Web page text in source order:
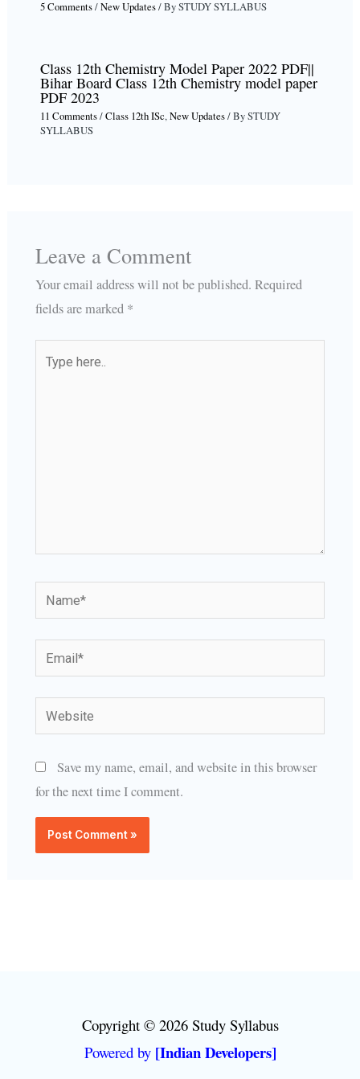
5 Comments/New Updates/ BySTUDY SYLLABUS
Class 12th Chemistry Model Paper 2022 PDF||
Bihar Board Class 12th Chemistry model paper
PDF 2023
11 Comments/Class 12th ISc,New Updates/ BySTUDY
SYLLABUS
Leave a Comment
Your email address will not be published. Required
fields are marked *
Name*
Email*
Website
Save my name, email, and website in this browser
for the next time I comment.
Copyright © 2026 Study Syllabus
Powered by [Indian Developers]